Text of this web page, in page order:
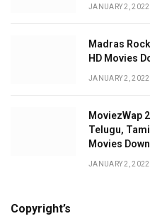
JANUARY 2, 2022
Madras
HD Movies
JANUARY 2, 2022
MoviezWap
Telugu,
Movies
JANUARY 2, 2022
Copyright’s